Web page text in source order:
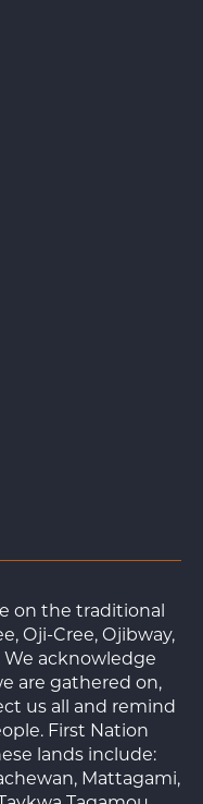
on the traditional
Oji-Cree, Ojibway,
acknowledge
are gathered on,
us all and remind
First Nation
lands include:
Mattagami,